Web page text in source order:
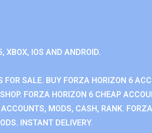
XBOX, IOS AND ANDROID.
FOR SALE. BUY FORZA HORIZON 6
FORZA HORIZON 6 CHEAP
MODS, CASH, RANK.
INSTANT DELIVERY.